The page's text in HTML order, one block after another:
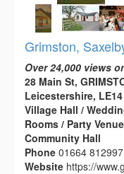
Grimston,
Over 24,000 views
28 Main St,
Leicestershire,
Village Hall /
Rooms / Party
Community Hall
Phone 01664
Website https://